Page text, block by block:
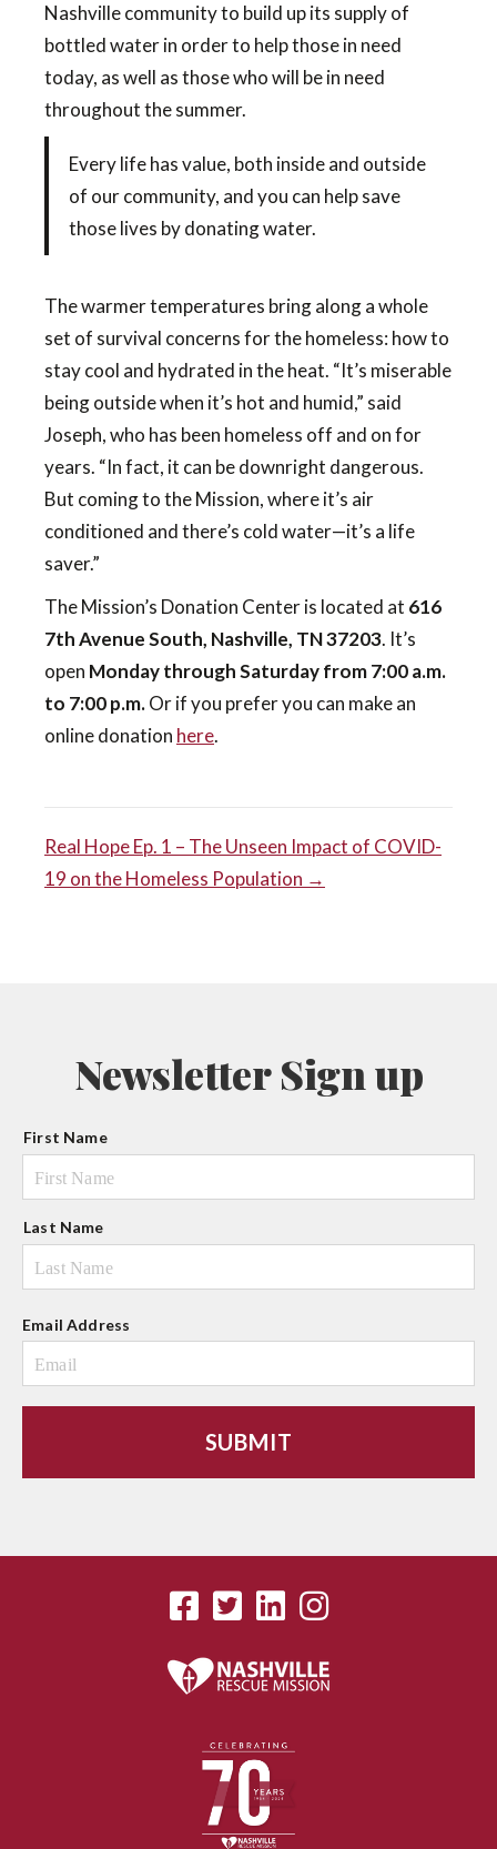
Nashville community to build up its supply of
bottled water in order to help those in need
today, as well as those who will be in need
throughout the summer.
Every life has value, both inside and outside
of our community, and you can help save
those lives by donating water.
The warmer temperatures bring along a whole
set of survival concerns for the homeless: how to
stay cool and hydrated in the heat. “It’s miserable
being outside when it’s hot and humid,” said
Joseph, who has been homeless off and on for
years. “In fact, it can be downright dangerous.
But coming to the Mission, where it’s air
conditioned and there’s cold water—it’s a life
saver.”
The Mission’s Donation Center is located at 616
7th Avenue South, Nashville, TN 37203. It’s
open Monday through Saturday from 7:00 a.m.
to 7:00 p.m.Or if you prefer you can make an
online donation here.
POST
Real Hope Ep. 1 – The Unseen Impact of COVID-
19 on the Homeless Population →
Newsletter Sign up
N
a
m
First Name
Last Name
Email Address